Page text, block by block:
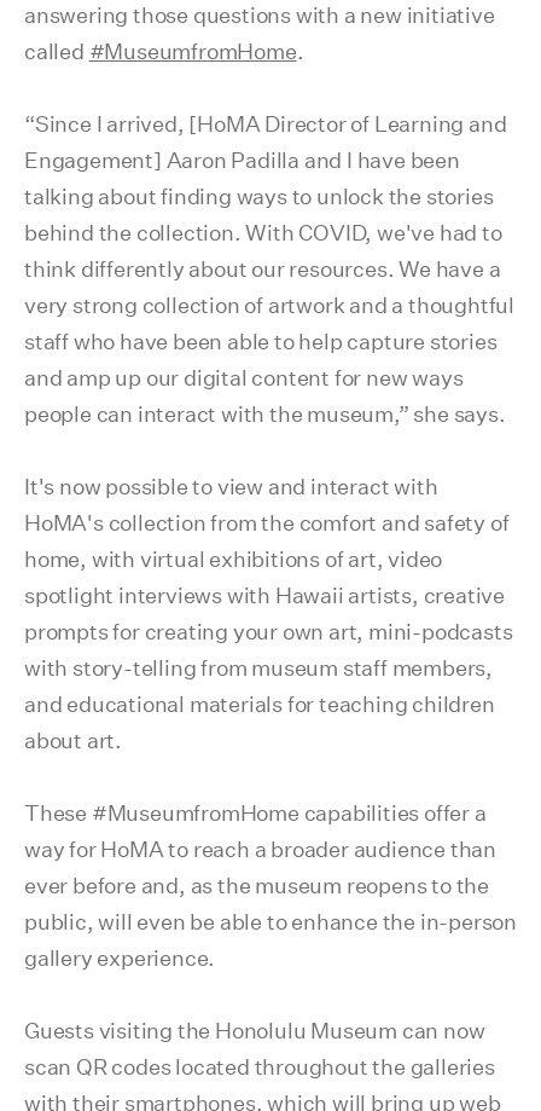
answering those questions with a new initiative
called #MuseumfromHome.
“Since I arrived, [HoMA Director of Learning and
Engagement] Aaron Padilla and I have been
talking about finding ways to unlock the stories
behind the collection. With COVID, we've had to
think differently about our resources. We have a
very strong collection of artwork and a thoughtful
staff who have been able to help capture stories
and amp up our digital content for new ways
people can interact with the museum,” she says.
It's now possible to view and interact with
HoMA's collection from the comfort and safety of
home, with virtual exhibitions of art, video
spotlight interviews with Hawaii artists, creative
prompts for creating your own art, mini-podcasts
with story-telling from museum staff members,
and educational materials for teaching children
about art.
These #MuseumfromHome capabilities offer a
way for HoMA to reach a broader audience than
ever before and, as the museum reopens to the
public, will even be able to enhance the in-person
gallery experience.
Guests visiting the Honolulu Museum can now
scan QR codes located throughout the galleries
with their smartphones, which will bring up web